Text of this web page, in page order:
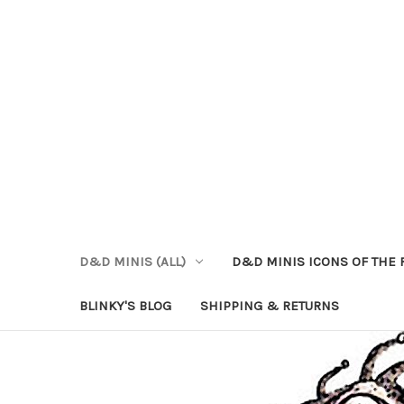
D&D MINIS (ALL) D&D MINIS ICONS OF THE
BLINKY'S BLOG SHIPPING & RETURNS